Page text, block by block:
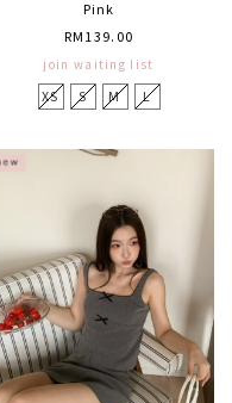
Pink
RM139.00
join waiting list
XS S M L